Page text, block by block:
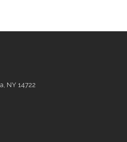
NY 14722